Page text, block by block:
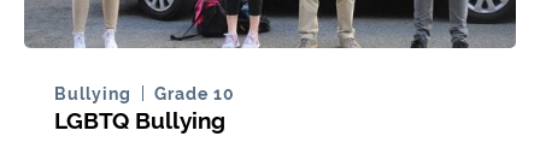
Bullying Grade 10
LGBTQ Bullying